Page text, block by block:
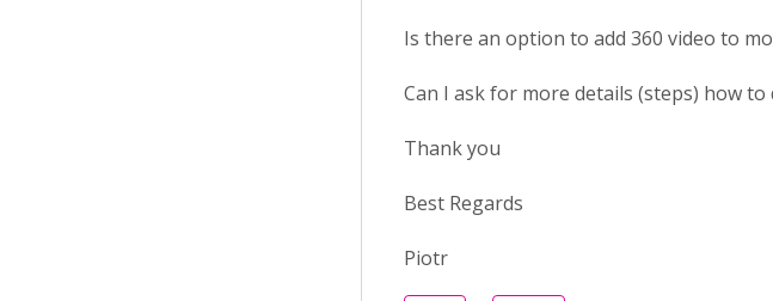
Is there an option to add 360 video to
Can I ask for more details (steps) how to
Thank you
Best Regards
Piotr